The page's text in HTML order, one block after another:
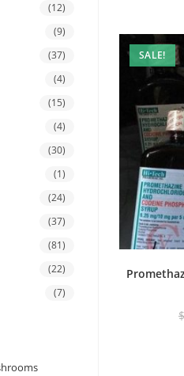
SALE!
(12)
(9)
(37)
(4)
(15)
(4)
(30)
(1)
(24)
(37)
(81)
(22)
(7)